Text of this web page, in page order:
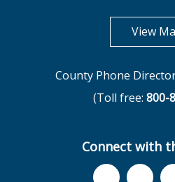
View
County Phone
(Toll free: 800-
Connect with